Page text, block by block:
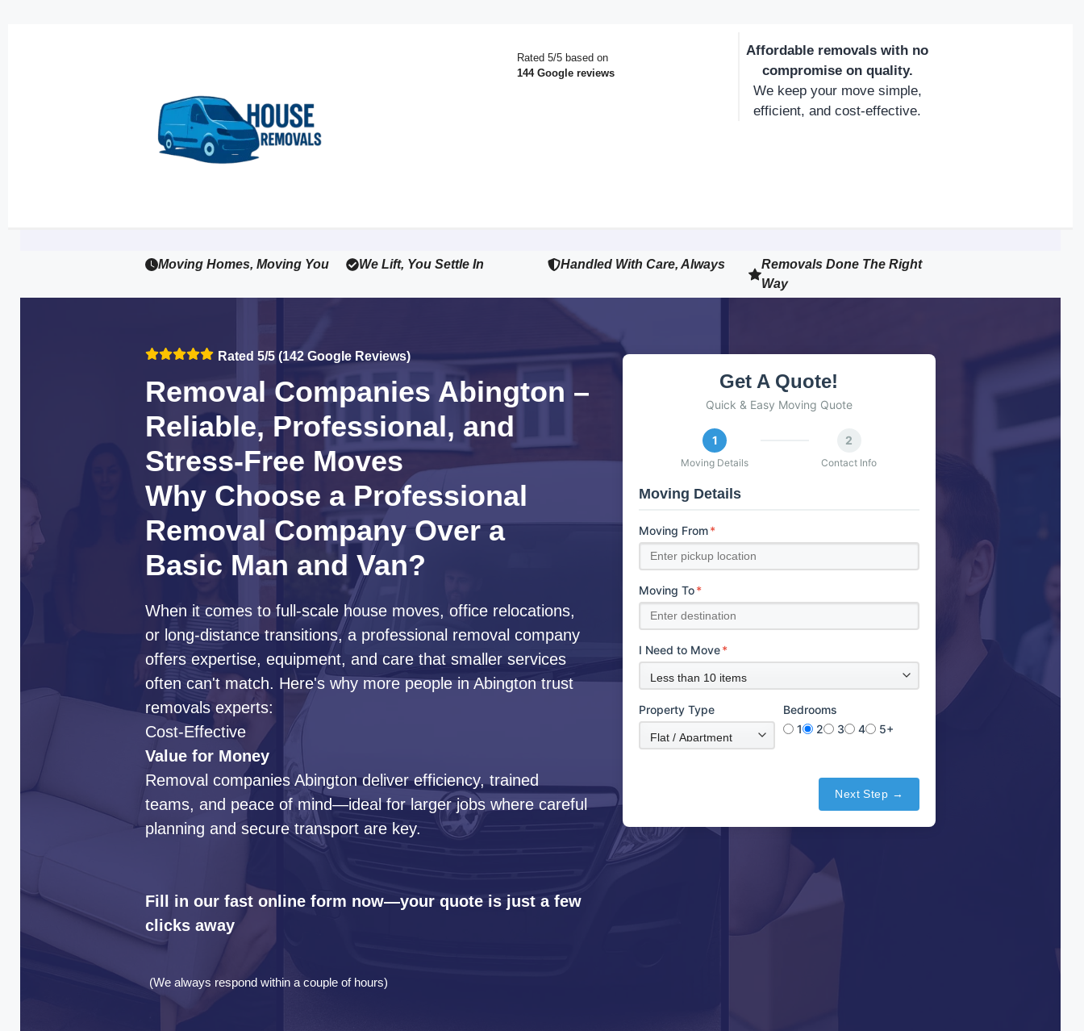
Rated 5/5 based on
144 Google reviews
Affordable removals with no
compromise on quality.
We keep your move simple,
efficient, and cost-effective.
Moving Homes, Moving You We Lift, You Settle In Handled With Care, Always
Removals Done The Right
Way
Rated 5/5 (142 Google Reviews)
Removal Companies Abington –
Reliable, Professional, and
Stress-Free Moves
Why Choose a Professional
Removal Company Over a
Basic Man and Van?
When it comes to full-scale house moves, office relocations,
or long-distance transitions, a professional removal company
offers expertise, equipment, and care that smaller services
often can't match. Here's why more people in Abington trust
removals experts:
Cost-Effective
Value for Money
Removal companies Abington deliver efficiency, trained
teams, and peace of mind—ideal for larger jobs where careful
planning and secure transport are key.
Fill in our fast online form now—your quote is just a few
clicks away
(We always respond within a couple of hours)
Get A Quote!
Quick & Easy Moving Quote
1
Moving Details
2
Contact Info
Moving Details
Moving From *
Moving To *
I Need to Move *
Property Type
Bedrooms
1
2 3 4 5+
Next Step →